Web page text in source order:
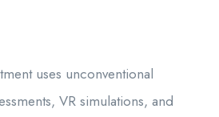
uses unconventional
VR simulations, and